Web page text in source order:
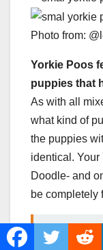
Photo from:
Yorkie Poos
puppies that
As with all
what kind of
the puppies
identical.
Doodle- and
be completely
READ